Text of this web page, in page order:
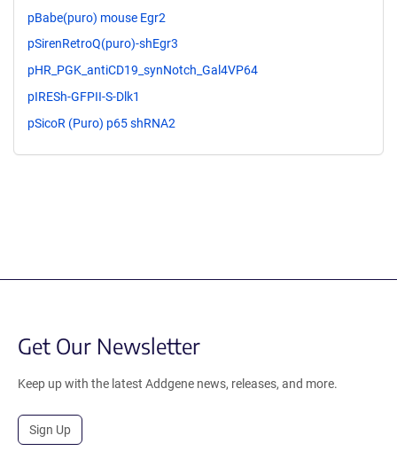
pBabe(puro) mouse Egr2
pSirenRetroQ(puro)-shEgr3
pHR_PGK_antiCD19_synNotch_Gal4VP64
pIRESh-GFPII-S-Dlk1
pSicoR (Puro) p65 shRNA2
Get Our Newsletter
Keep up with the latest Addgene news, releases, and more.
Sign Up